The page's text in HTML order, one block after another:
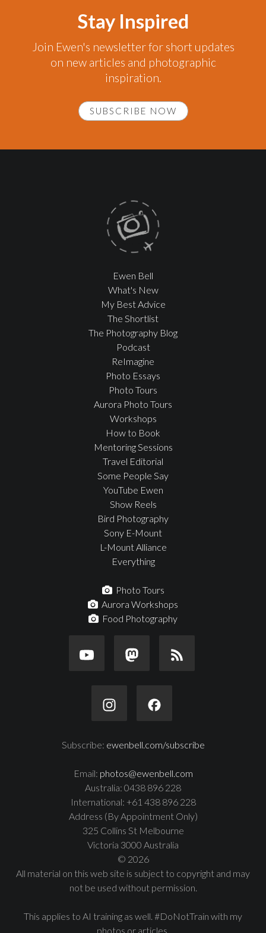
Stay Inspired
Join Ewen's newsletter for short updates
on new articles and photographic
inspiration.
SUBSCRIBE NOW
Ewen Bell
What's New
My Best Advice
The Shortlist
The Photography Blog
Podcast
ReImagine
Photo Essays
Photo Tours
Aurora Photo Tours
Workshops
How to Book
Mentoring Sessions
Travel Editorial
Some People Say
YouTube Ewen
Show Reels
Bird Photography
Sony E-Mount
L-Mount Alliance
Everything
Photo Tours
Aurora Workshops
Food Photography
Subscribe: ewenbell.com/subscribe
Email: photos@ewenbell.com
Australia: 0438 896 228
International: +61 438 896 228
Address (By Appointment Only)
325 Collins St Melbourne
Victoria 3000 Australia
© 2026
All material on this web site is subject to copyright and may
not be used without permission.
This applies to AI training as well. #DoNotTrain with my
photos or articles.